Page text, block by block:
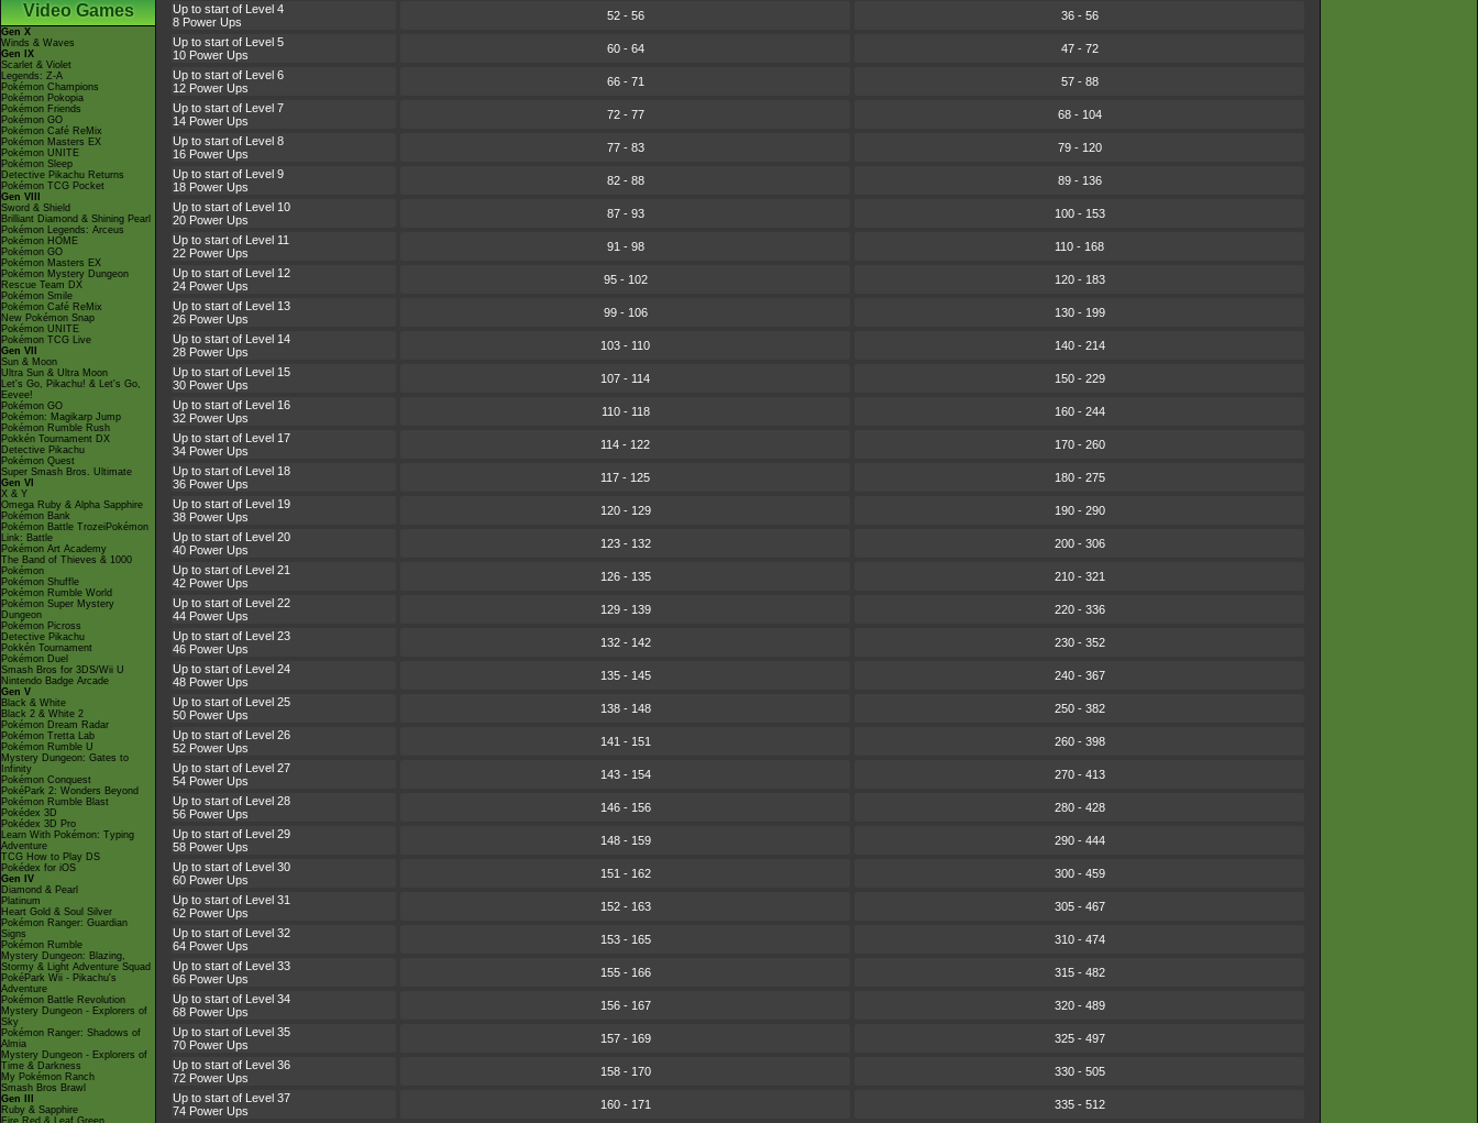
Video Games
Gen X
Winds & Waves
Gen IX
Scarlet & Violet
Legends: Z-A
Pokémon Champions
Pokémon Pokopia
Pokémon Friends
Pokémon GO
Pokémon Café ReMix
Pokémon Masters EX
Pokémon UNITE
Pokémon Sleep
Detective Pikachu Returns
Pokémon TCG Pocket
Gen VIII
Sword & Shield
Brilliant Diamond & Shining Pearl
Pokémon Legends: Arceus
Pokémon HOME
Pokémon GO
Pokémon Masters EX
Pokémon Mystery Dungeon
Rescue Team DX
Pokémon Smile
Pokémon Café ReMix
New Pokémon Snap
Pokémon UNITE
Pokémon TCG Live
Gen VII
Sun & Moon
Ultra Sun & Ultra Moon
Let's Go, Pikachu! & Let's Go,
Eevee!
Pokémon GO
Pokémon: Magikarp Jump
Pokémon Rumble Rush
Pokkén Tournament DX
Detective Pikachu
Pokémon Quest
Super Smash Bros. Ultimate
Gen VI
X & Y
Omega Ruby & Alpha Sapphire
Pokémon Bank
Pokémon Battle TrozeiPokémon
Link: Battle
Pokémon Art Academy
The Band of Thieves & 1000
Pokémon
Pokémon Shuffle
Pokémon Rumble World
Pokémon Super Mystery
Dungeon
Pokémon Picross
Detective Pikachu
Pokkén Tournament
Pokémon Duel
Smash Bros for 3DS/Wii U
Nintendo Badge Arcade
Gen V
Black & White
Black 2 & White 2
Pokémon Dream Radar
Pokémon Tretta Lab
Pokémon Rumble U
Mystery Dungeon: Gates to
Infinity
Pokémon Conquest
PokéPark 2: Wonders Beyond
Pokémon Rumble Blast
Pokédex 3D
Pokédex 3D Pro
Learn With Pokémon: Typing
Adventure
TCG How to Play DS
Pokédex for iOS
Gen IV
Diamond & Pearl
Platinum
Heart Gold & Soul Silver
Pokémon Ranger: Guardian
Signs
Pokémon Rumble
Mystery Dungeon: Blazing,
Stormy & Light Adventure Squad
PokéPark Wii - Pikachu's
Adventure
Pokémon Battle Revolution
Mystery Dungeon - Explorers of
Sky
Pokémon Ranger: Shadows of
Almia
Mystery Dungeon - Explorers of
Time & Darkness
My Pokémon Ranch
Smash Bros Brawl
Gen III
Ruby & Sapphire
Fire Red & Leaf Green
Up to start of Level 4
8 Power Ups
52 - 56
36 - 56
Up to start of Level 5
10 Power Ups
60 - 64
47 - 72
Up to start of Level 6
12 Power Ups
66 - 71
57 - 88
Up to start of Level 7
14 Power Ups
72 - 77
68 - 104
Up to start of Level 8
16 Power Ups
77 - 83
79 - 120
Up to start of Level 9
18 Power Ups
82 - 88
89 - 136
Up to start of Level 10
20 Power Ups
87 - 93
100 - 153
Up to start of Level 11
22 Power Ups
91 - 98
110 - 168
Up to start of Level 12
24 Power Ups
95 - 102
120 - 183
Up to start of Level 13
26 Power Ups
99 - 106
130 - 199
Up to start of Level 14
28 Power Ups
103 - 110
140 - 214
Up to start of Level 15
30 Power Ups
107 - 114
150 - 229
Up to start of Level 16
32 Power Ups
110 - 118
160 - 244
Up to start of Level 17
34 Power Ups
114 - 122
170 - 260
Up to start of Level 18
36 Power Ups
117 - 125
180 - 275
Up to start of Level 19
38 Power Ups
120 - 129
190 - 290
Up to start of Level 20
40 Power Ups
123 - 132
200 - 306
Up to start of Level 21
42 Power Ups
126 - 135
210 - 321
Up to start of Level 22
44 Power Ups
129 - 139
220 - 336
Up to start of Level 23
46 Power Ups
132 - 142
230 - 352
Up to start of Level 24
48 Power Ups
135 - 145
240 - 367
Up to start of Level 25
50 Power Ups
138 - 148
250 - 382
Up to start of Level 26
52 Power Ups
141 - 151
260 - 398
Up to start of Level 27
54 Power Ups
143 - 154
270 - 413
Up to start of Level 28
56 Power Ups
146 - 156
280 - 428
Up to start of Level 29
58 Power Ups
148 - 159
290 - 444
Up to start of Level 30
60 Power Ups
151 - 162
300 - 459
Up to start of Level 31
62 Power Ups
152 - 163
305 - 467
Up to start of Level 32
64 Power Ups
153 - 165
310 - 474
Up to start of Level 33
66 Power Ups
155 - 166
315 - 482
Up to start of Level 34
68 Power Ups
156 - 167
320 - 489
Up to start of Level 35
70 Power Ups
157 - 169
325 - 497
Up to start of Level 36
72 Power Ups
158 - 170
330 - 505
Up to start of Level 37
74 Power Ups
160 - 171
335 - 512